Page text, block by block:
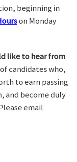
beginning in
on Monday
like to hear from
candidates who,
to earn passing
and become duly
email